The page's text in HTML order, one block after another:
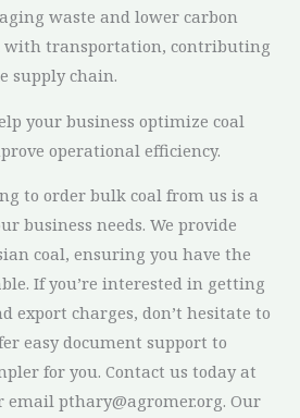
waste and lower carbon
with transportation, contributing
supply chain.
your business optimize coal
operational efficiency.
to order bulk coal from us is a
business needs. We provide
coal, ensuring you have the
If you’re interested in getting
export charges, don’t hesitate to
easy document support to
for you. Contact us today at
email pthary@agromer.org. Our